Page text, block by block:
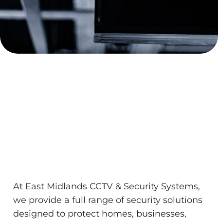
At East Midlands CCTV & Security Systems,
we provide a full range of security solutions
designed to protect homes, businesses,